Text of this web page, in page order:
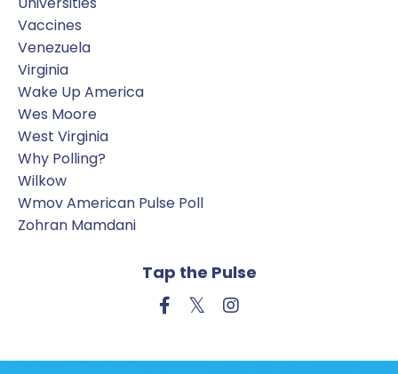
Vaccines
Venezuela
Virginia
Wake Up America
Wes Moore
West Virginia
Why Polling?
Wilkow
Wmov American Pulse Poll
Zohran Mamdani
Tap the Pulse